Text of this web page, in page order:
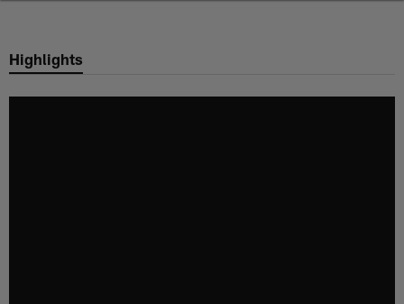
Chargers Official Site | Los
Highlights